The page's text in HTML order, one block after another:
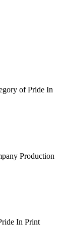
of Pride In
Production
In Print